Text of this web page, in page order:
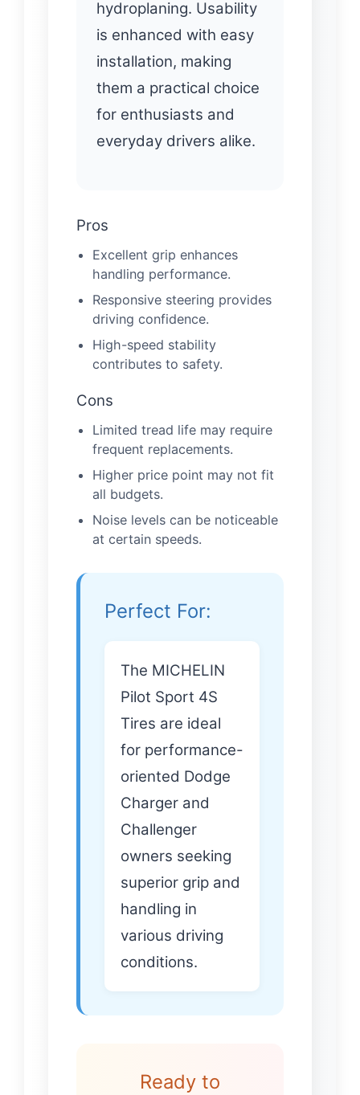
hydroplaning. Usability
is enhanced with easy
installation, making
them a practical choice
for enthusiasts and
everyday drivers alike.
Pros
Excellent grip enhances
handling performance.
Responsive steering provides
driving confidence.
High-speed stability
contributes to safety.
Cons
Limited tread life may require
frequent replacements.
Higher price point may not fit
all budgets.
Noise levels can be noticeable
at certain speeds.
Perfect For:
The MICHELIN
Pilot Sport 4S
Tires are ideal
for performance-
oriented Dodge
Charger and
Challenger
owners seeking
superior grip and
handling in
various driving
conditions.
Ready to